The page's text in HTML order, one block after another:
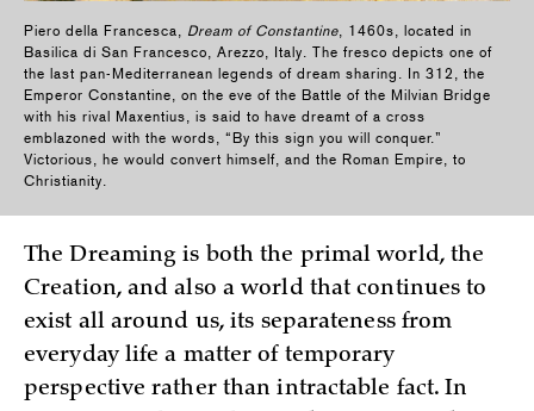
Piero della Francesca, Dream of Constantine, 1460s, located in
Basilica di San Francesco, Arezzo, Italy. The fresco depicts one of
the last pan-Mediterranean legends of dream sharing. In 312, the
Emperor Constantine, on the eve of the Battle of the Milvian Bridge
with his rival Maxentius, is said to have dreamt of a cross
emblazoned with the words, “By this sign you will conquer.”
Victorious, he would convert himself, and the Roman Empire, to
Christianity.
The Dreaming is both the primal world, the
Creation, and also a world that continues to
exist all around us, its separateness from
everyday life a matter of temporary
perspective rather than intractable fact. In